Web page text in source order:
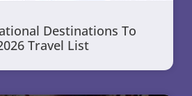
Destinations To
Travel List